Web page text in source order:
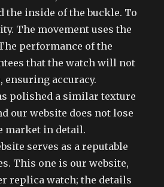
the inside of the buckle. To
The movement uses the
performance of the
that the watch will not
ensuring accuracy.
polished a similar texture
our website does not lose
market in detail.
serves as a reputable
This one is our website,
replica watch; the details